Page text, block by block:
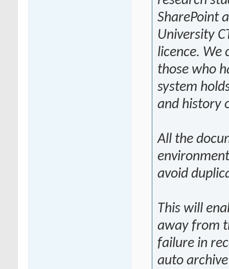
SharePoint
University
licence. We
those who
system
and history
All the
avoid
This will
away from
failure in
auto